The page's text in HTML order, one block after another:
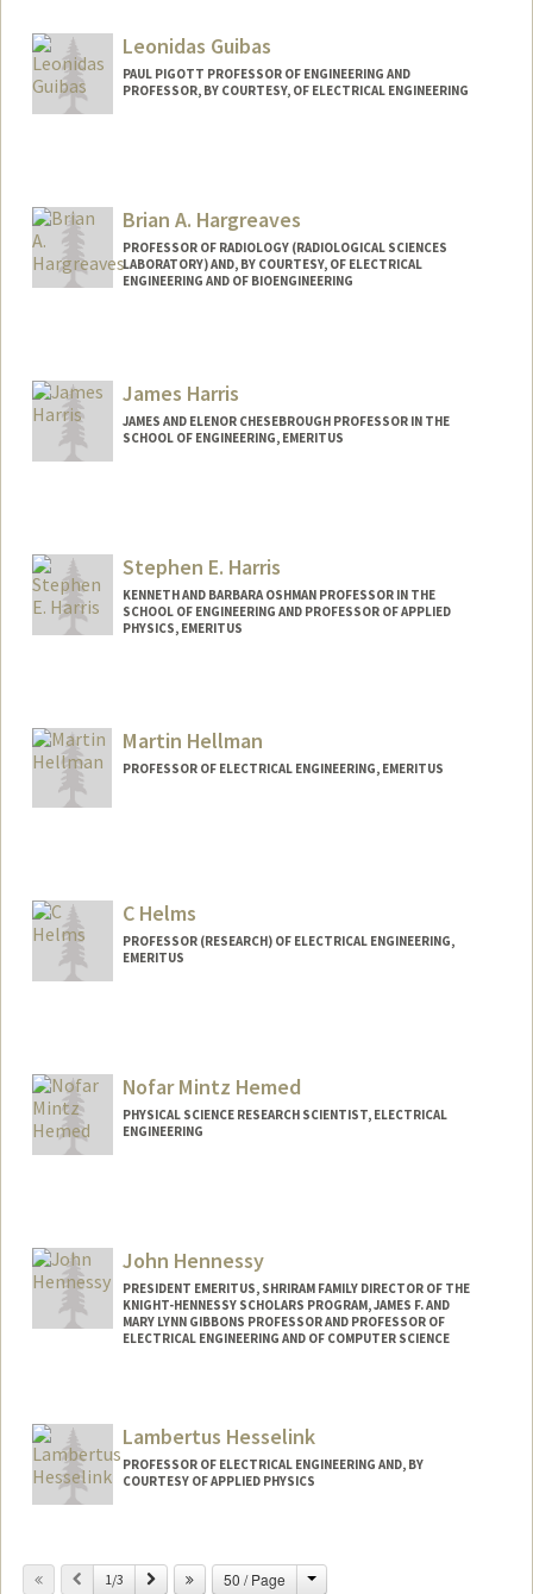
Leonidas Guibas
PAUL PIGOTT PROFESSOR OF ENGINEERING AND
PROFESSOR, BY COURTESY, OF ELECTRICAL ENGINEERING
Brian A. Hargreaves
PROFESSOR OF RADIOLOGY (RADIOLOGICAL SCIENCES
LABORATORY) AND, BY COURTESY, OF ELECTRICAL
ENGINEERING AND OF BIOENGINEERING
James Harris
JAMES AND ELENOR CHESEBROUGH PROFESSOR IN THE
SCHOOL OF ENGINEERING, EMERITUS
Jim Harris
Web page:
http://ee.stanford.edu/~harris/
Stephen E. Harris
KENNETH AND BARBARA OSHMAN PROFESSOR IN THE
SCHOOL OF ENGINEERING AND PROFESSOR OF APPLIED
PHYSICS, EMERITUS
Martin Hellman
PROFESSOR OF ELECTRICAL ENGINEERING, EMERITUS
C Helms
PROFESSOR (RESEARCH) OF ELECTRICAL ENGINEERING,
EMERITUS
Nofar Mintz Hemed
PHYSICAL SCIENCE RESEARCH SCIENTIST, ELECTRICAL
ENGINEERING
John Hennessy
PRESIDENT EMERITUS, SHRIRAM FAMILY DIRECTOR OF THE
KNIGHT-HENNESSY SCHOLARS PROGRAM, JAMES F. AND
MARY LYNN GIBBONS PROFESSOR AND PROFESSOR OF
ELECTRICAL ENGINEERING AND OF COMPUTER SCIENCE
Web page:
http://web.stanford.edu/~hennessy/
Lambertus Hesselink
PROFESSOR OF ELECTRICAL ENGINEERING AND, BY
COURTESY OF APPLIED PHYSICS
Previous
1/3 Next 50 / Page Change